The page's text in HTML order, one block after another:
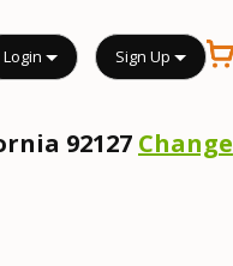
Login Sign Up
92127 Change